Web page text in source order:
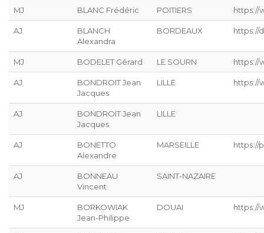
MJ BLANC Frédéric POITIERS https://
AJ
BLANCH
Alexandra
BORDEAUX https://
MJ BODELET Gérard LE SOURN https://
AJ
BONDROIT Jean
Jacques
LILLE https://
AJ
BONDROIT Jean
Jacques
LILLE
AJ
BONETTO
Alexandre
MARSEILLE https://
AJ
BONNEAU
Vincent
SAINT-NAZAIRE
MJ
BORKOWIAK
Jean-Philippe
DOUAI https://